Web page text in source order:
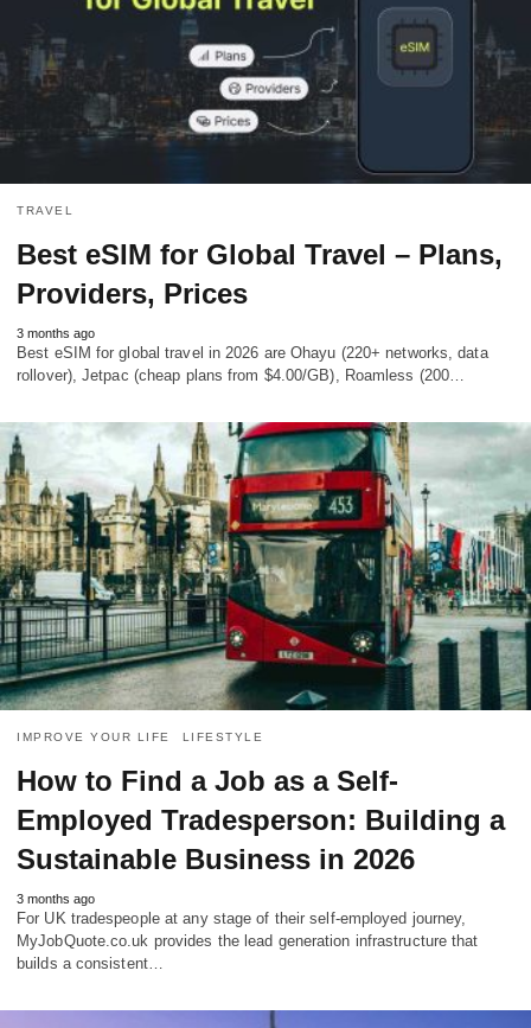
TRAVEL
Best eSIM for Global Travel – Plans,
Providers, Prices
3 months ago
Best eSIM for global travel in 2026 are Ohayu (220+ networks, data
rollover), Jetpac (cheap plans from $4.00/GB), Roamless (200…
IMPROVE YOUR LIFE LIFESTYLE
How to Find a Job as a Self-
Employed Tradesperson: Building a
Sustainable Business in 2026
3 months ago
For UK tradespeople at any stage of their self-employed journey,
MyJobQuote.co.uk provides the lead generation infrastructure that
builds a consistent…